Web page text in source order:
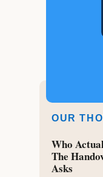
OUR
Who
The
Asks